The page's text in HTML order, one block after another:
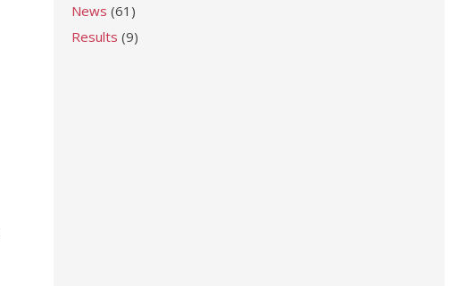
News (61)
Results (9)